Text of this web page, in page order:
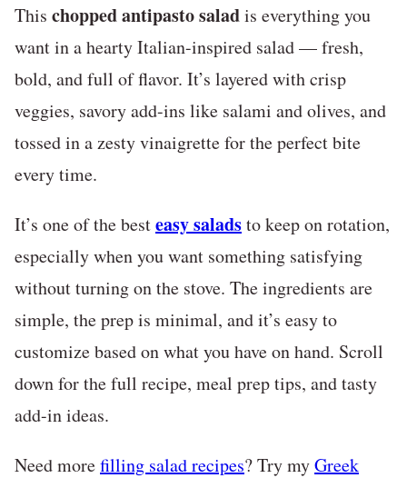
This chopped antipasto saladis everything you
want in a hearty Italian-inspired salad — fresh,
bold, and full of flavor. It’s layered with crisp
veggies, savory add-ins like salami and olives, and
tossed in a zesty vinaigrette for the perfect bite
every time.
It’s one of the besteasy saladsto keep on rotation,
especially when you want something satisfying
without turning on the stove. The ingredients are
simple, the prep is minimal, and it’s easy to
customize based on what you have on hand. Scroll
down for the full recipe, meal prep tips, and tasty
add-in ideas.
Need morefilling salad recipes?Try myGreek